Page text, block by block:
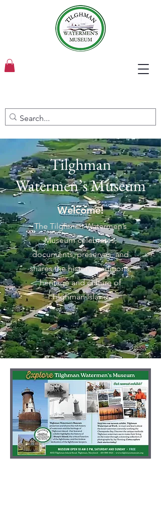
Tilghman
Watermen’s Museum
Welcome!
The Tilghman Watermen’s
Museum celebrates,
documents, preserves, and
shares the history, traditions,
heritage and culture of
Tilghman Island.